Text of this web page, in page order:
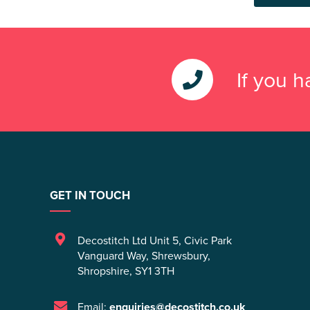
If you
GET IN TOUCH
Decostitch Ltd Unit 5, Civic Park
Vanguard Way, Shrewsbury,
Shropshire, SY1 3TH
Email: